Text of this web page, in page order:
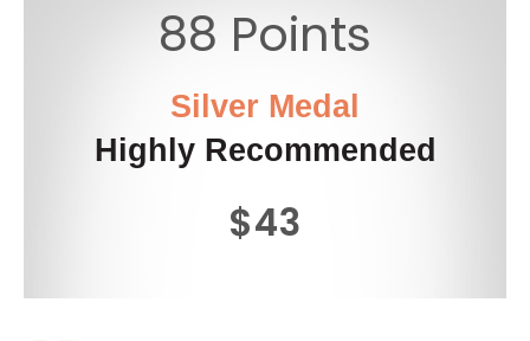
88 Points
Silver Medal
Highly Recommended
$43